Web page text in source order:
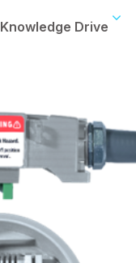
Knowledge Drive